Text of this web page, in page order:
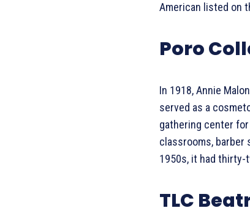
American listed on
Poro
In 1918, Annie
served as a
gathering center
classrooms, barber
1950s, it had thirty-
TLC